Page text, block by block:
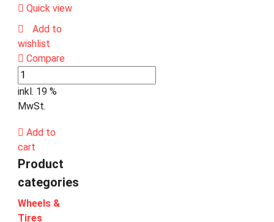
Quick view
Add to
wishlist
Compare
inkl. 19 %
MwSt.
Add to
cart
Product
categories
Wheels &
Tires